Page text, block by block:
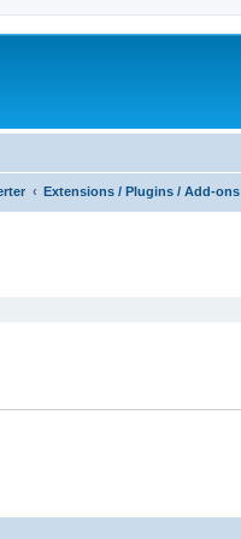
Extensions / Plugins / Add-ons